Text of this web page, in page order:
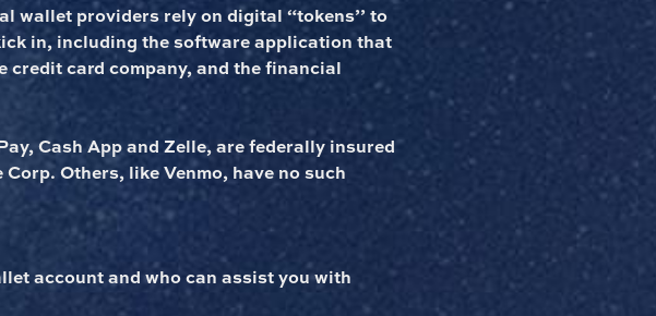
wallet providers rely on digital “tokens’’ to
in, including the software application that
card company, and the financial
Cash App and Zelle, are federally insured
Others, like Venmo, have no such
account and who can assist you with